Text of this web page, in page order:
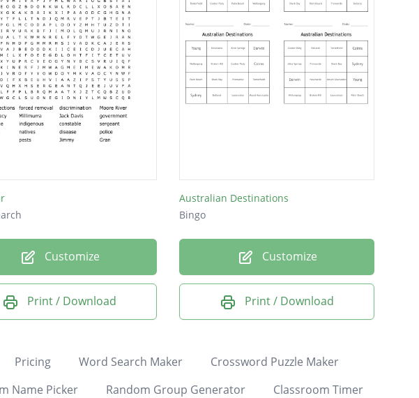
Customize
Print / Download
Australian Destinations
Bingo
Customize
Print / Download
Pricing Word Search Maker
Crossword Puzzle Maker
Name Picker Random Group Generator Classroom Timer